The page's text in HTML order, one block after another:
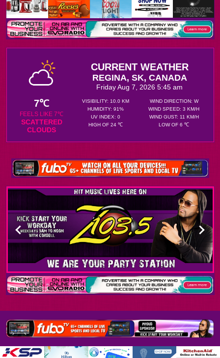
CURRENT WEATHER
REGINA, SK, CANADA
Friday Aug 7, 2026 5:45 am
7℃
FEELS LIKE 7℃
SCATTERED
CLOUDS
VISIBILITY: 10.0 KM
HUMIDITY: 91%
UV INDEX: 0
HIGH OF 24 ℃
WIND DIRECTION: W
WIND SPEED: 3 KM/H
WIND GUST: 11 KM/H
LOW OF 6 ℃